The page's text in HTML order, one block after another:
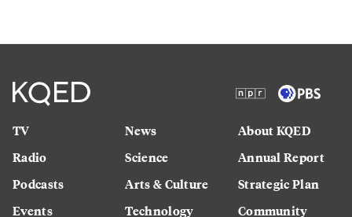
TV
Radio
Podcasts
Events
News
Science
Arts & Culture
Technology
About KQED
Annual Report
Strategic Plan
Community